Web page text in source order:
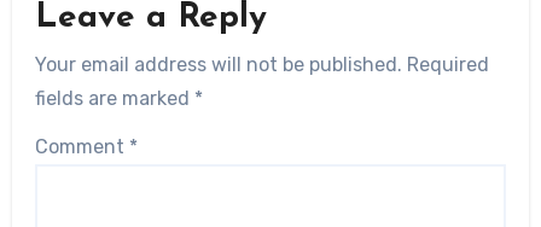
Leave a Reply
Your email address will not be published. Required
fields are marked *
Comment *